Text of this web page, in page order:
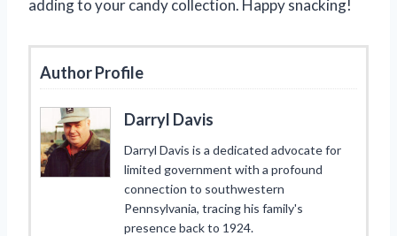
adding to your candy collection. Happy snacking!
Author Profile
Darryl Davis
Darryl Davis is a dedicated advocate for
limited government with a profound
connection to southwestern
Pennsylvania, tracing his family's
presence back to 1924.